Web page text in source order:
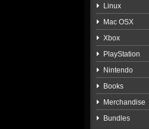
Linux
Mac OSX
Xbox
PlayStation
Nintendo
Books
Merchandise
Bundles